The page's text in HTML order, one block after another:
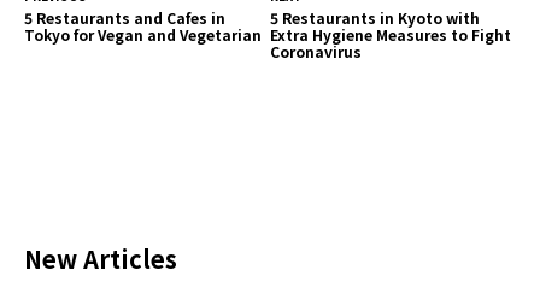
5 Restaurants and Cafes in
Tokyo for Vegan and Vegetarian
5 Restaurants in Kyoto with
Extra Hygiene Measures to Fight
Coronavirus
New Articles